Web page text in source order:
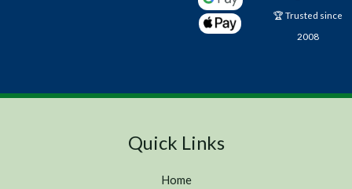
🏆 Trusted since
2008
Quick Links
Home